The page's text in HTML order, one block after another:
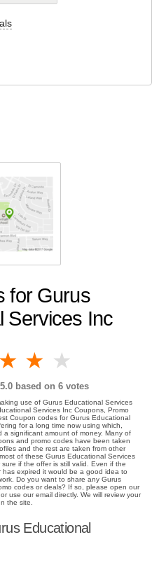
for Gurus
Services Inc
4 stars
3 stars
2 stars
based on 6 votes
use of Gurus Educational Services
Services Inc Coupons, Promo
Coupon codes for Gurus Educational
for a long time now using which,
significant amount of money. Many of
and promo codes have been taken
and the rest are taken from other
of these Gurus Educational Services
if the offer is still valid. Even if the
expired it would be a good idea to
Do you want to share any Gurus
codes or deals? If so, please open our
use our email directly. We will review your
the site.
Educational